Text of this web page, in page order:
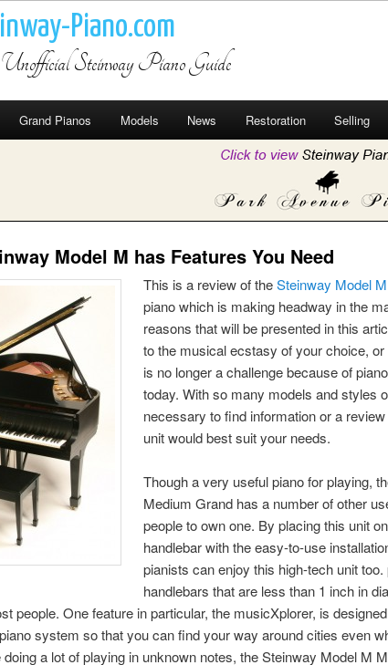
Piano.com
Steinway Piano Guide
Grand Pianos Models News Restoration Selling
Model M has Features You Need
This is a review of theSteinway Model M
piano which is making headway in the
reasons that will be presented in this
to the musical ecstasy of your choice,
is no longer a challenge because of
today. With so many models and styles
necessary to find information or a
unit would best suit your needs.
Though a very useful piano for playing,
Medium Grand has a number of other
people to own one. By placing this unit
handlebar with the easy-to-use
pianists can enjoy this high-tech unit
handlebars that are less than 1 inch in
people. One feature in particular, the musicXplorer, is
system so that you can find your way around cities even
a lot of playing in unknown notes, the Steinway Model M